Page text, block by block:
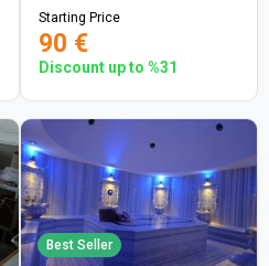
Starting Price
90 €
Discount up to %31
Best Seller